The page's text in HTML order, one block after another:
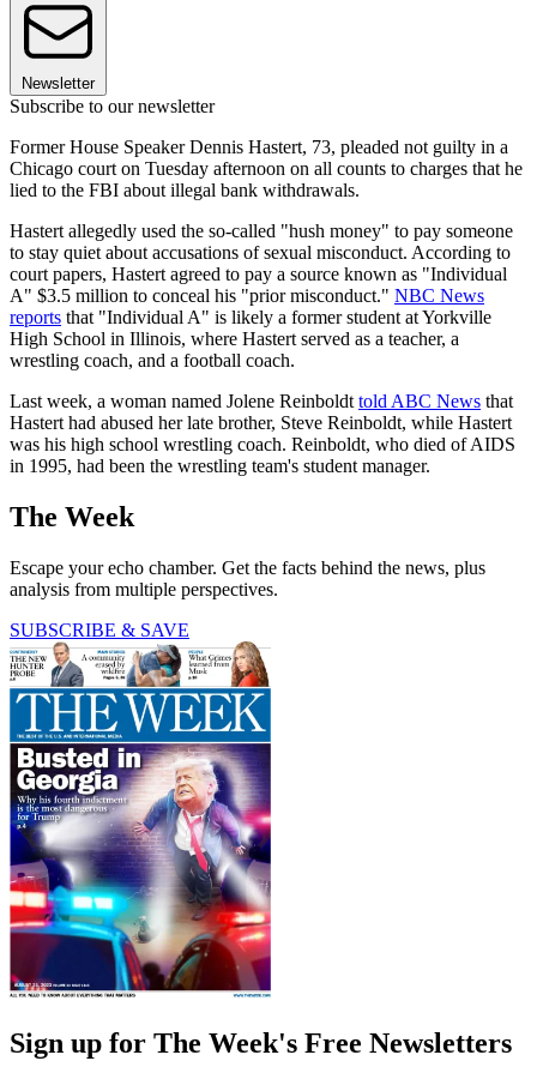
Newsletter
Subscribe to our newsletter
Former House Speaker Dennis Hastert, 73, pleaded not guilty in a
Chicago court on Tuesday afternoon on all counts to charges that he
lied to the FBI about illegal bank withdrawals.
Hastert allegedly used the so-called "hush money" to pay someone
to stay quiet about accusations of sexual misconduct. According to
court papers, Hastert agreed to pay a source known as "Individual
A" $3.5 million to conceal his "prior misconduct." NBC News
reports that "Individual A" is likely a former student at Yorkville
High School in Illinois, where Hastert served as a teacher, a
wrestling coach, and a football coach.
Last week, a woman named Jolene Reinboldt told ABC News that
Hastert had abused her late brother, Steve Reinboldt, while Hastert
was his high school wrestling coach. Reinboldt, who died of AIDS
in 1995, had been the wrestling team's student manager.
The Week
Escape your echo chamber. Get the facts behind the news, plus
analysis from multiple perspectives.
SUBSCRIBE & SAVE
Sign up for The Week's Free Newsletters